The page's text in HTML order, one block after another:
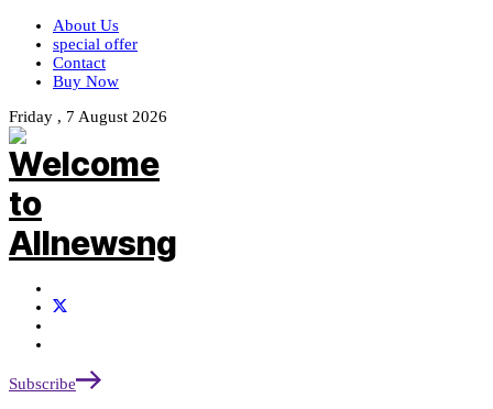
About Us
special offer
Contact
Buy Now
Friday , 7 August 2026
Subscribe